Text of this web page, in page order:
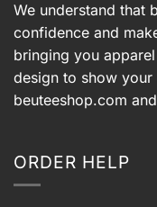
We understand that
confidence and
bringing you
design to show
beuteeshop.com
ORDER HELP